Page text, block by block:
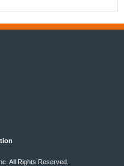
All Rights Reserved.